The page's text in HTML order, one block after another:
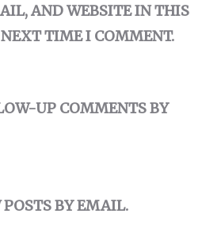
AND WEBSITE IN THIS
TIME I COMMENT.
UP COMMENTS BY
BY EMAIL.